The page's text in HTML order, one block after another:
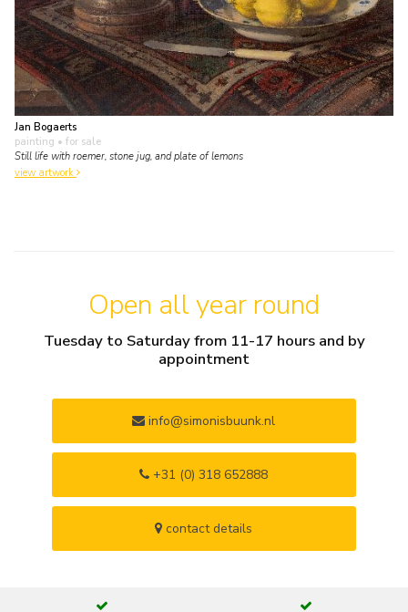
Jan Bogaerts
painting • for sale
Still life with roemer, stone jug, and plate of lemons
view artwork
Open all year round
Tuesday to Saturday from 11-17 hours and by
appointment
info@simonisbuunk.nl
+31 (0) 318 652888
contact details